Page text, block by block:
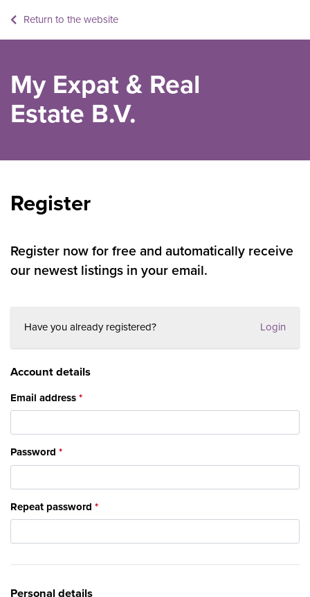
Return to the website
My Expat & Real
Estate B.V.
Register
Register now for free and automatically receive
our newest listings in your email.
Have you already registered? Login
Account details
Email address
Password
Repeat password
Personal details